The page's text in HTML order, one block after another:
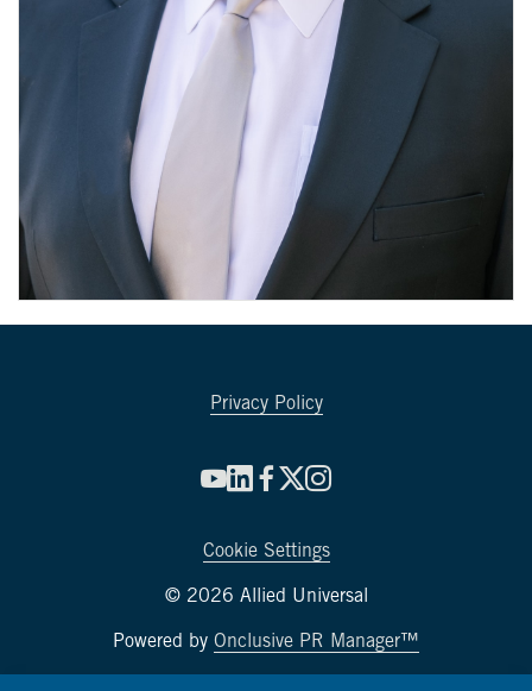
Privacy Policy
Cookie Settings
© 2026 Allied Universal
Powered by Onclusive PR Manager™